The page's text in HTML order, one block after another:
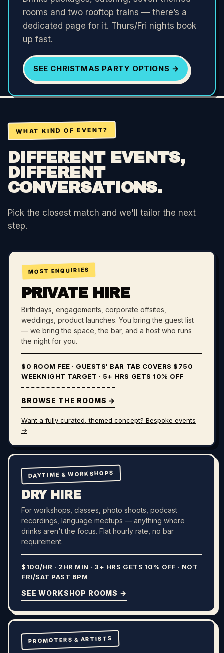
rooms and two rooftop trains — there’s a
dedicated page for it. Thurs/Fri nights book
up fast.
SEE CHRISTMAS PARTY OPTIONS →
WHAT KIND OF EVENT?
DIFFERENT EVENTS,
DIFFERENT
CONVERSATIONS.
Pick the closest match and we'll tailor the next
step.
MOST ENQUIRIES
PRIVATE HIRE
Birthdays, engagements, corporate offsites,
weddings, product launches. You bring the guest list
— we bring the space, the bar, and a host who runs
the night for you.
$0 ROOM FEE · GUESTS' BAR TAB COVERS $750
WEEKNIGHT TARGET · 5+ HRS GETS 10% OFF
BROWSE THE ROOMS →
Want a fully curated, themed concept? Bespoke events
→
DAYTIME & WORKSHOPS
DRY HIRE
For workshops, classes, photo shoots, podcast
recordings, language meetups — anything where
drinks aren't the focus. Flat hourly rate, no bar
requirement.
$100/HR · 2HR MIN · 3+ HRS GETS 10% OFF · NOT
FRI/SAT PAST 6PM
SEE WORKSHOP ROOMS →
PROMOTERS & ARTISTS